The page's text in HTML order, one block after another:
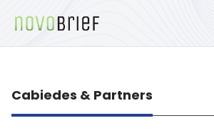
Cabiedes & Partners